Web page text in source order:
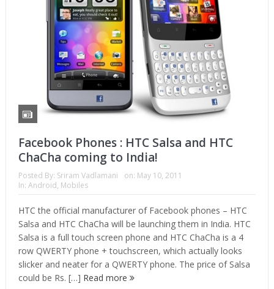
Facebook Phones : HTC Salsa and HTC
ChaCha coming to India!
Posted By: Sriram Vadlamani on: May 10, 2011
In: Android, Mobiles
HTC the official manufacturer of Facebook phones – HTC
Salsa and HTC ChaCha will be launching them in India. HTC
Salsa is a full touch screen phone and HTC ChaCha is a 4
row QWERTY phone + touchscreen, which actually looks
slicker and neater for a QWERTY phone. The price of Salsa
could be Rs. […] Read more